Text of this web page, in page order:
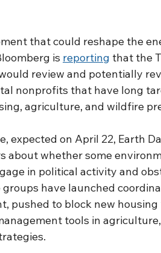
that could reshape the
is reporting that the
review and potentially
nonprofits that have long
agriculture, and wildfire
expected on April 22, Earth
about whether some
in political activity and
groups have launched
pushed to block new
tools in